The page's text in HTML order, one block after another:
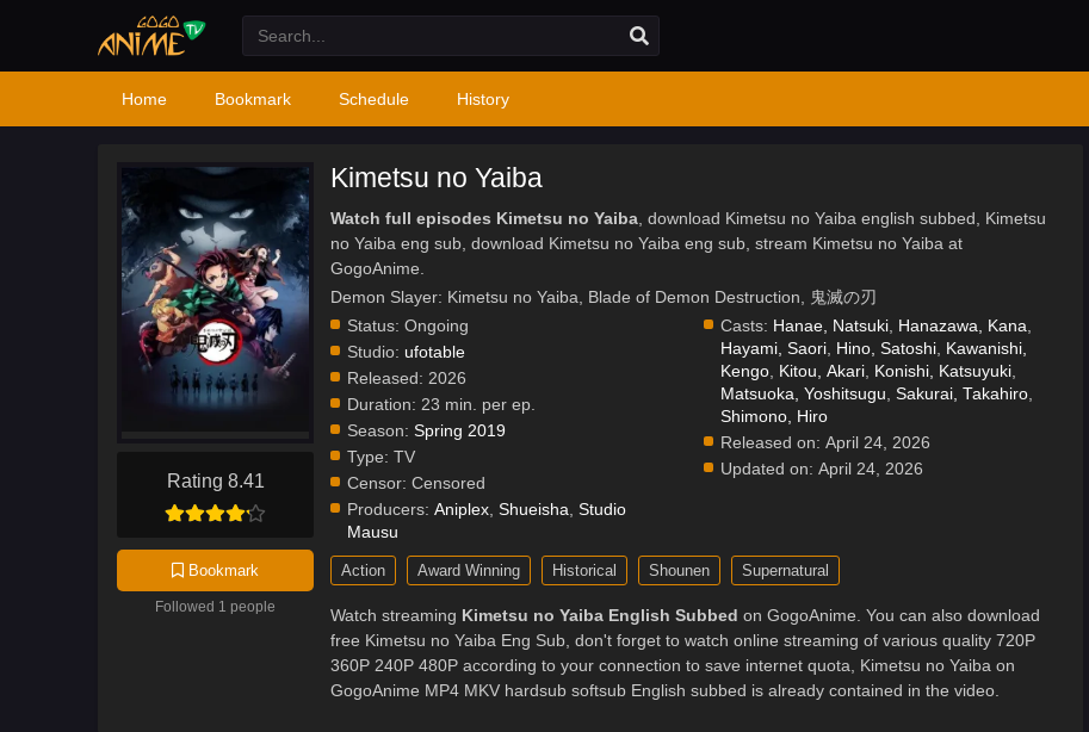
Home Bookmark Schedule History
Rating 8.41
Bookmark
Followed 1 people
Kimetsu no Yaiba
Watch full episodes Kimetsu no Yaiba, download Kimetsu no Yaiba english subbed, Kimetsu
no Yaiba eng sub, download Kimetsu no Yaiba eng sub, stream Kimetsu no Yaiba at
GogoAnime.
Demon Slayer: Kimetsu no Yaiba, Blade of Demon Destruction, 鬼滅の刃
Status: Ongoing
Studio: ufotable
Released: 2026
Duration: 23 min. per ep.
Season: Spring 2019
Type: TV
Censor: Censored
Producers: Aniplex, Shueisha, Studio
Mausu
Casts: Hanae, Natsuki, Hanazawa, Kana,
Hayami, Saori, Hino, Satoshi, Kawanishi,
Kengo, Kitou, Akari, Konishi, Katsuyuki,
Matsuoka, Yoshitsugu, Sakurai, Takahiro,
Shimono, Hiro
Released on: April 24, 2026
Updated on: April 24, 2026
Action Award Winning Historical Shounen Supernatural
Watch streaming Kimetsu no Yaiba English Subbed on GogoAnime. You can also download
free Kimetsu no Yaiba Eng Sub, don't forget to watch online streaming of various quality 720P
360P 240P 480P according to your connection to save internet quota, Kimetsu no Yaiba on
GogoAnime MP4 MKV hardsub softsub English subbed is already contained in the video.